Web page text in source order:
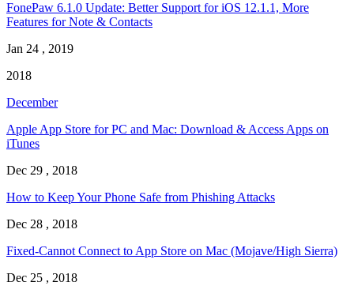
FonePaw 6.1.0 Update: Better Support for iOS 12.1.1, More
Features for Note & Contacts
Jan 24 , 2019
2018
December
Apple App Store for PC and Mac: Download & Access Apps on
iTunes
Dec 29 , 2018
How to Keep Your Phone Safe from Phishing Attacks
Dec 28 , 2018
Fixed-Cannot Connect to App Store on Mac (Mojave/High Sierra)
Dec 25 , 2018